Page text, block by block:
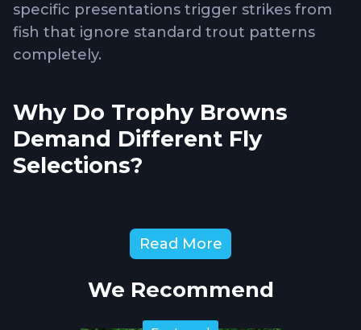
specific presentations trigger strikes from
fish that ignore standard trout patterns
completely.
Why Do Trophy Browns
Demand Different Fly
Selections?
focused feeding to hunting baitfish,
providing the calories necessary for
Read More
We Recommend